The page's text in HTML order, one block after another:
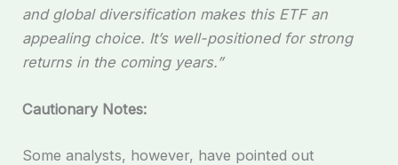
and global diversification makes this ETF an
appealing choice. It’s well-positioned for strong
returns in the coming years.”
Cautionary Notes:
Some analysts, however, have pointed out